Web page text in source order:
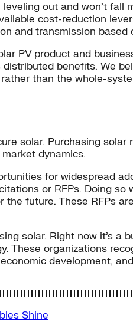
out and won’t
cost-reduction
and transmission based
PV product and
benefits. We
than the whole-
solar. Purchasing
dynamics.
for widespread
or RFPs. Doing
future. These RFPs
solar. Right now it’s a
These organizations
development,
Shine